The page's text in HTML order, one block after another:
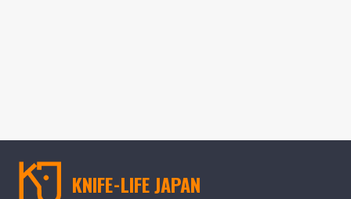
KNIFE-LIFE JAPAN